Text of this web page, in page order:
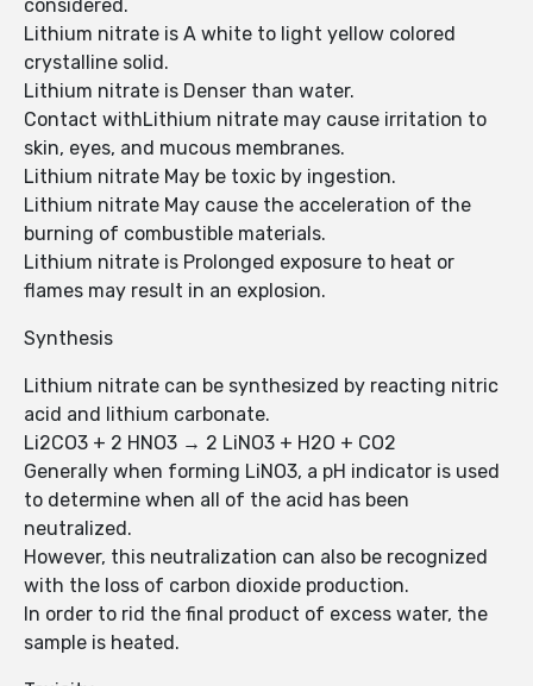
considered.
Lithium nitrate is A white to light yellow colored
crystalline solid.
Lithium nitrate is Denser than water.
Contact withLithium nitrate may cause irritation to
skin, eyes, and mucous membranes.
Lithium nitrate May be toxic by ingestion.
Lithium nitrate May cause the acceleration of the
burning of combustible materials.
Lithium nitrate is Prolonged exposure to heat or
flames may result in an explosion.
Synthesis
Lithium nitrate can be synthesized by reacting nitric
acid and lithium carbonate.
Li2CO3 + 2 HNO3 → 2 LiNO3 + H2O + CO2
Generally when forming LiNO3, a pH indicator is used
to determine when all of the acid has been
neutralized.
However, this neutralization can also be recognized
with the loss of carbon dioxide production.
In order to rid the final product of excess water, the
sample is heated.